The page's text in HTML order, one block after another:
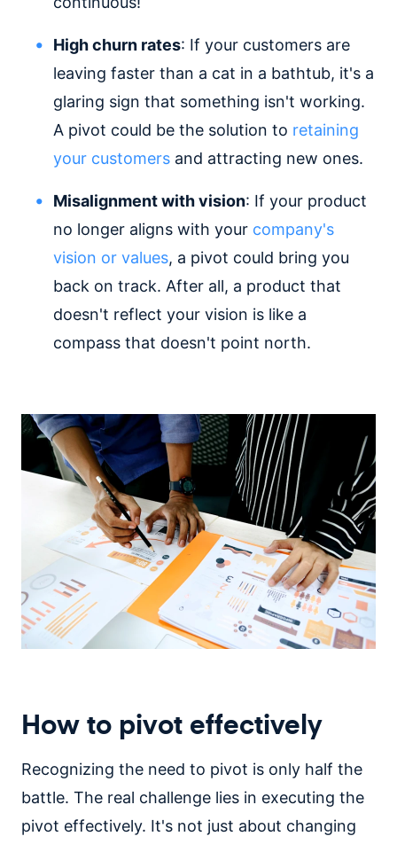
High churn rates: If your customers are
leaving faster than a cat in a bathtub, it's a
glaring sign that something isn't working.
A pivot could be the solution to retaining
your customers and attracting new ones.
Misalignment with vision: If your product
no longer aligns with your company's
vision or values, a pivot could bring you
back on track. After all, a product that
doesn't reflect your vision is like a
compass that doesn't point north.
How to pivot effectively
Recognizing the need to pivot is only half the
battle. The real challenge lies in executing the
pivot effectively. It's not just about changing